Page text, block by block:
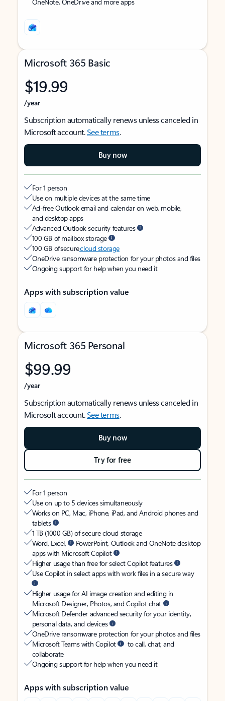
Microsoft 365 Basic
$19.99
/year
Subscription automatically renews unless canceled in
Microsoft account.See terms.
Buy now
For 1 person
Use on multiple devices at the same time
Ad-free Outlook email and calendar on web, mobile,
and desktop apps
Advanced Outlook security features
100 GB of mailbox storage
100 GB of securecloud storage
OneDrive ransomware protection for your photos and files
Ongoing support for help when you need it
Apps with subscription value
Microsoft 365 Personal
$99.99
/year
Subscription automatically renews unless canceled in
Microsoft account.See terms.
Buy now
Try for free
For 1 person
Use on up to 5 devices simultaneously
Works on PC, Mac, iPhone, iPad, and Android phones and
tablets
1 TB (1000 GB) of secure cloud storage
Word, Excel,
PowerPoint, Outlook and OneNote desktop
apps with Microsoft Copilot
Higher usage than free for select Copilot features
Use Copilot in select apps with work files in a secure way
Higher usage for AI image creation and editing in
Microsoft Designer, Photos, and Copilot chat
Microsoft Defender advanced security for your identity,
personal data, and devices
OneDrive ransomware protection for your photos and files
Microsoft Teams with Copilot
to call, chat, and
collaborate
Ongoing support for help when you need it
Apps with subscription value